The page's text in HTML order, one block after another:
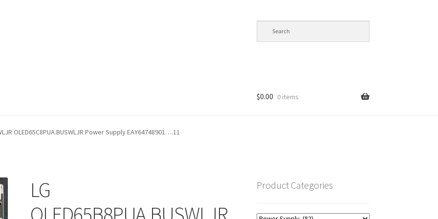
Request FormRefund Request FormRefunds and Returns
$0.00 0 items
OLED65C8PUA.BUSWLJR Power Supply EAY64748901….11
LG
Product Categories